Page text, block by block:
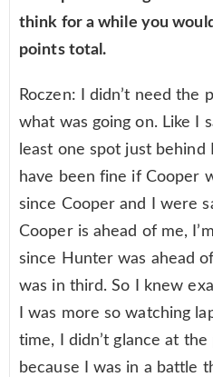
think for a while you
points total.
Roczen: I didn’t need the
what was going on. Like I
least one spot just
have been fine if Cooper
since Cooper and I were
Cooper is ahead of me,
since Hunter was ahead
was in third. So I knew
I was more so watching
time, I didn’t glance at
because I was in a battle